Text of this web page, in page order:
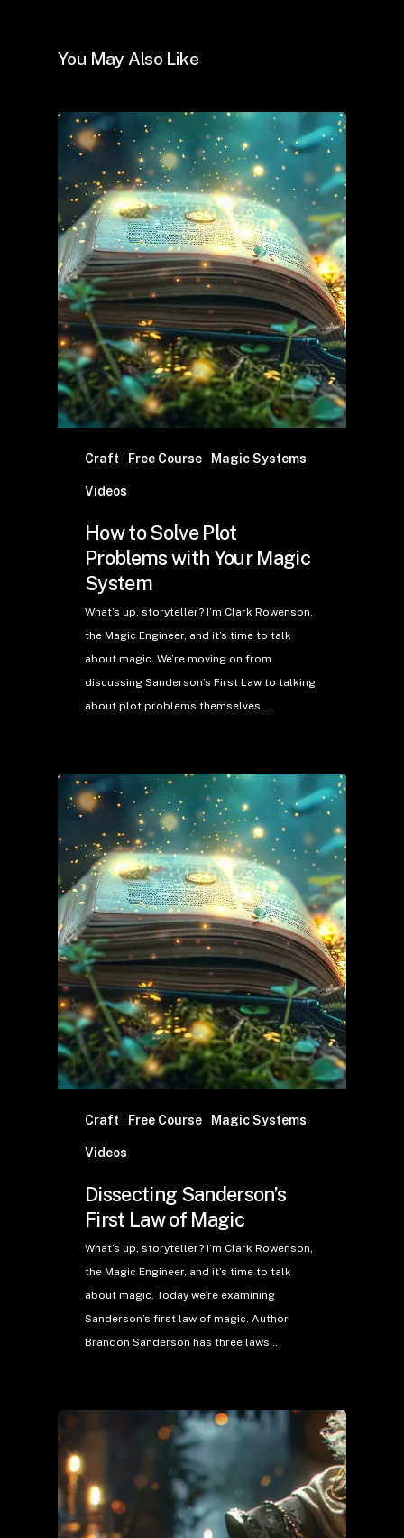
You May Also Like
Craft Free Course Magic Systems
Videos
How to Solve Plot
Problems with Your Magic
System
What’s up, storyteller? I’m Clark Rowenson,
the Magic Engineer, and it’s time to talk
about magic. We’re moving on from
discussing Sanderson’s First Law to talking
about plot problems themselves.…
Craft Free Course Magic Systems
Videos
Dissecting Sanderson’s
First Law of Magic
What’s up, storyteller? I’m Clark Rowenson,
the Magic Engineer, and it’s time to talk
about magic. Today we’re examining
Sanderson’s first law of magic. Author
Brandon Sanderson has three laws…